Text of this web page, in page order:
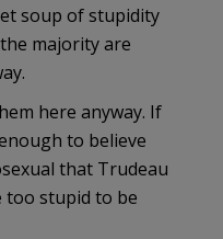
soup of stupidity
majority are
here anyway. If
to believe
that Trudeau
too stupid to be